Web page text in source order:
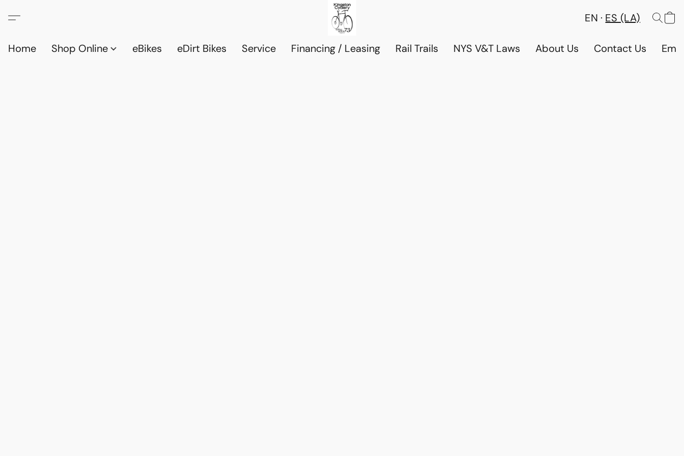
EN ES (LA)
Home Shop Online eBikes eDirt Bikes Service Financing / Leasing Rail Trails NYS V&T Laws About Us Contact Us